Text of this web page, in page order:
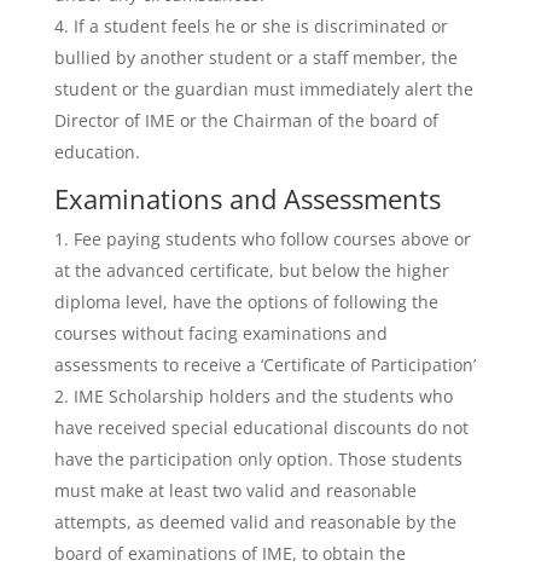
If a student feels he or she is discriminated or
bullied by another student or a staff member, the
student or the guardian must immediately alert the
Director of IME or the Chairman of the board of
education.
Examinations and Assessments
Fee paying students who follow courses above or
at the advanced certificate, but below the higher
diploma level, have the options of following the
courses without facing examinations and
assessments to receive a ‘Certificate of Participation’
IME Scholarship holders and the students who
have received special educational discounts do not
have the participation only option. Those students
must make at least two valid and reasonable
attempts, as deemed valid and reasonable by the
board of examinations of IME, to obtain the